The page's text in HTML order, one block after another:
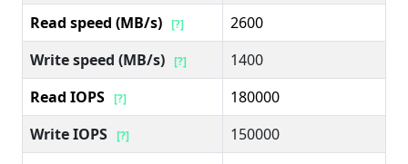
Read speed (MB/s) [?]
2600
Write speed (MB/s) [?]
1400
Read IOPS [?]
180000
Write IOPS [?]
150000